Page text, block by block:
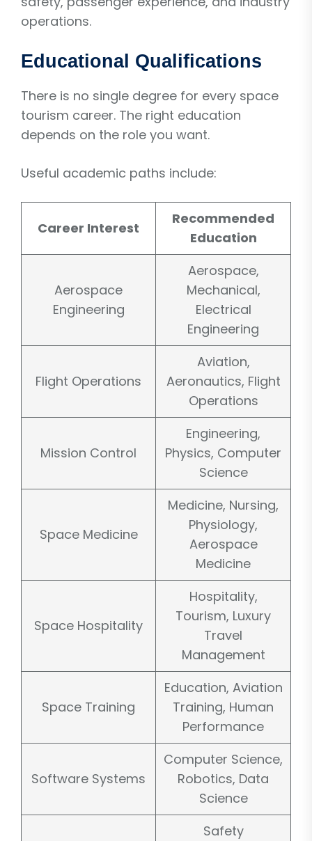
operations.
Educational Qualifications
There is no single degree for every space
tourism career. The right education
depends on the role you want.
Useful academic paths include:
Career Interest
Recommended
Education
Aerospace
Engineering
Aerospace,
Mechanical,
Electrical
Engineering
Flight Operations
Aviation,
Aeronautics, Flight
Operations
Mission Control
Engineering,
Physics, Computer
Science
Space Medicine
Medicine, Nursing,
Physiology,
Aerospace
Medicine
Space Hospitality
Hospitality,
Tourism, Luxury
Travel
Management
Space Training
Education, Aviation
Training, Human
Performance
Software Systems
Computer Science,
Robotics, Data
Science
Safety